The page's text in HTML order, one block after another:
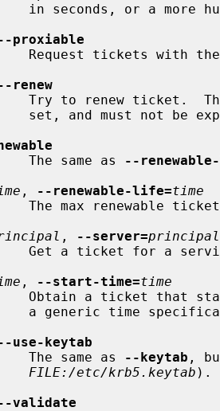
proxiable
renew
             The same as
--
, --renewable-life=time
, --server=principal
, --start-time=time
Obtain a ticket
use-keytab
             The same as
--keytab ,
FILE:/etc/krb5.keytab ).
validate